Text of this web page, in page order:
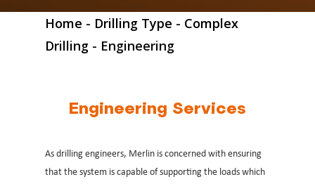
Home - Drilling Type - Complex
Drilling - Engineering
Engineering Services
As drilling engineers, Merlin is concerned with ensuring
that the system is capable of supporting the loads which